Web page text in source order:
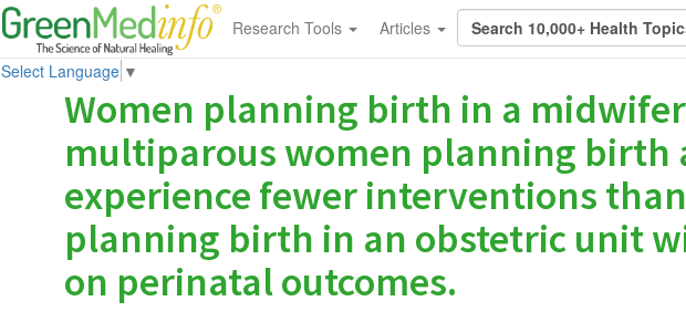
Research Tools Articles
Select Language ▼
Women planning birth in a
multiparous women planning birth
experience fewer interventions
planning birth in an obstetric unit
on perinatal outcomes.